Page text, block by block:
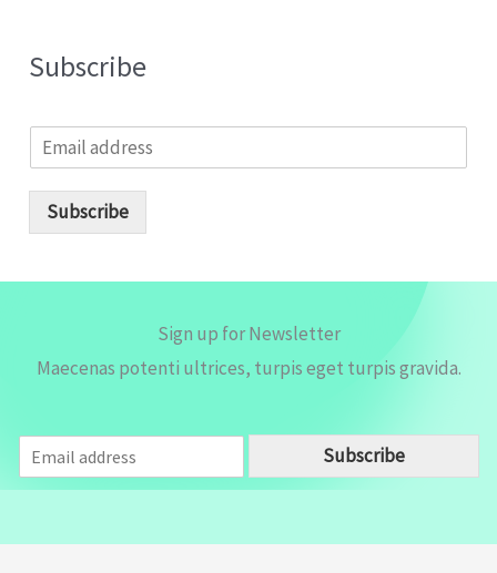
Subscribe
m
Subscribe
Sign up for Newsletter
Maecenas potenti ultrices, turpis eget turpis gravida.
m
a
Subscribe